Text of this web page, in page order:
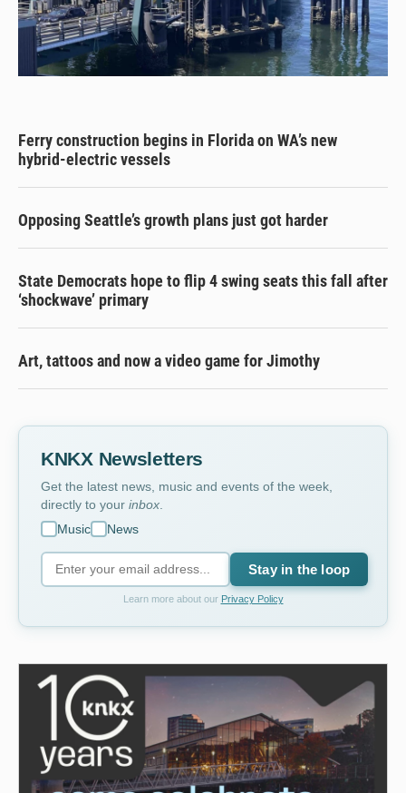
Ferry construction begins in Florida on WA’s new
hybrid-electric vessels
Opposing Seattle’s growth plans just got harder
State Democrats hope to flip 4 swing seats this fall after
‘shockwave’ primary
Art, tattoos and now a video game for Jimothy
KNKX Newsletters
Get the latest news, music and events of the week,
directly to your inbox
Music
News
Stay in the loop
Learn more about our Privacy Policy